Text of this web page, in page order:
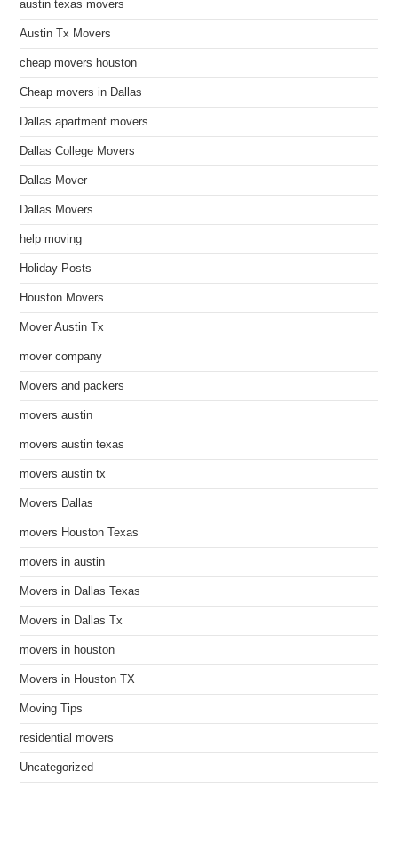
austin texas movers
Austin Tx Movers
cheap movers houston
Cheap movers in Dallas
Dallas apartment movers
Dallas College Movers
Dallas Mover
Dallas Movers
help moving
Holiday Posts
Houston Movers
Mover Austin Tx
mover company
Movers and packers
movers austin
movers austin texas
movers austin tx
Movers Dallas
movers Houston Texas
movers in austin
Movers in Dallas Texas
Movers in Dallas Tx
movers in houston
Movers in Houston TX
Moving Tips
residential movers
Uncategorized